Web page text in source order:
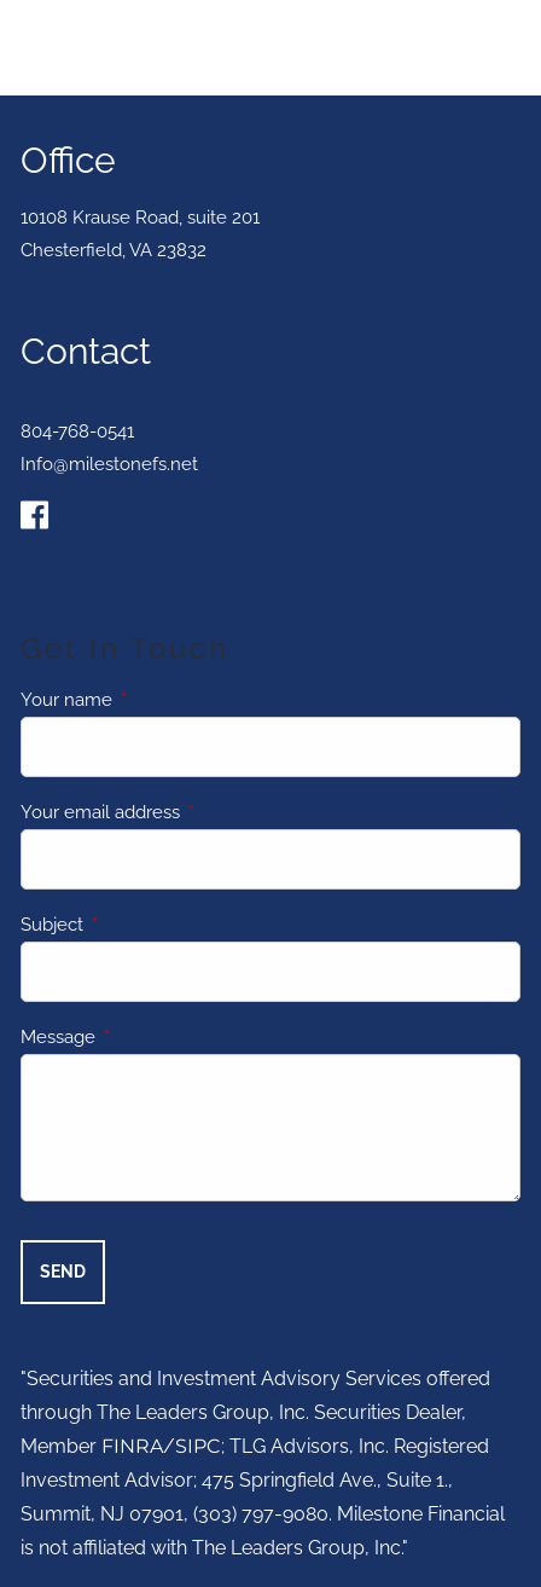
Office
10108 Krause Road, suite 201
Chesterfield,VA 23832
Contact
804-768-0541
Info@milestonefs.net
Get In Touch
Your name This field is required.
Your email address This field is required.
Subject This field is required.
Message This field is required.
"Securities and Investment Advisory Services offered
through The Leaders Group, Inc. Securities Dealer,
Member FINRA/SIPC; TLG Advisors, Inc. Registered
Investment Advisor;475 Springfield Ave., Suite 1.,
Summit, NJ 07901, (303) 797-9080. Milestone Financial
is not affiliated with The Leaders Group, Inc."